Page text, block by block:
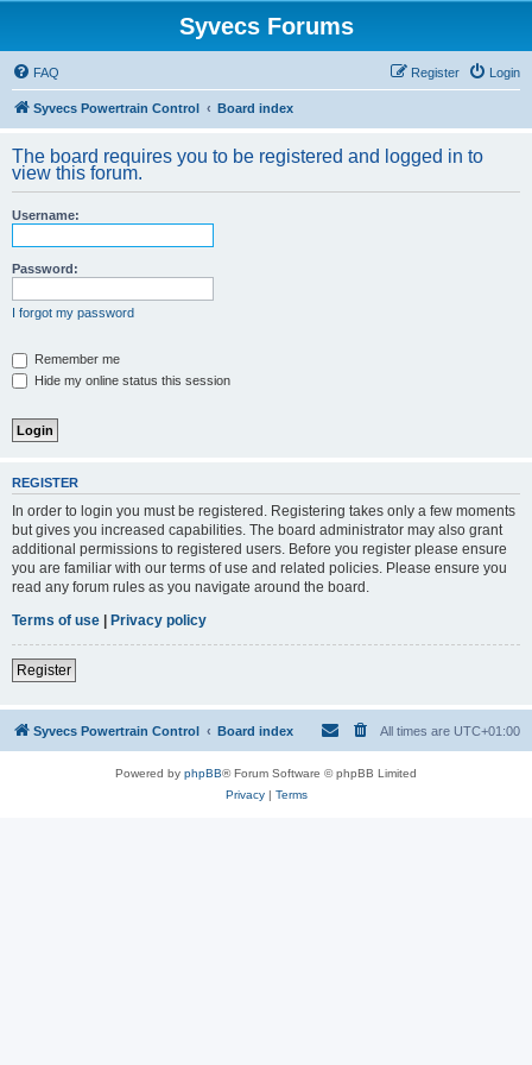
Syvecs Forums
FAQ Login
Register
Syvecs Powertrain Control Board index
The board requires you to be registered and logged in to
view this forum.
Username:
Password:
I forgot my password
Remember me
Hide my online status this session
REGISTER
In order to login you must be registered. Registering takes only a few moments
but gives you increased capabilities. The board administrator may also grant
additional permissions to registered users. Before you register please ensure
you are familiar with our terms of use and related policies. Please ensure you
read any forum rules as you navigate around the board.
Terms of use | Privacy policy
Register
Syvecs Powertrain Control Board index All times are UTC+01:00
Powered by phpBB® Forum Software © phpBB Limited
Privacy| Terms